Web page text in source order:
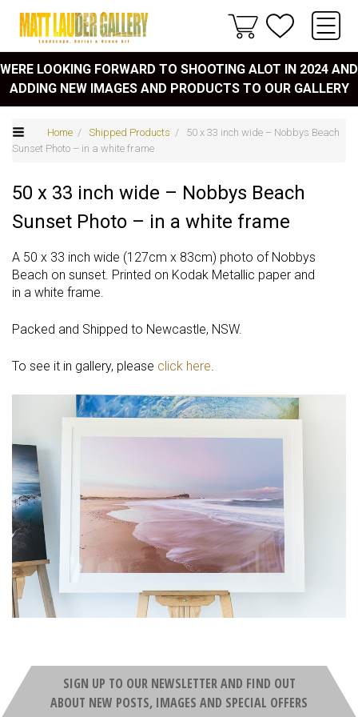
WERE LOOKING FORWARD TO SHOOTING ALOT IN 2024 AND
ADDING NEW IMAGES AND PRODUCTS TO OUR GALLERY
Home / Shipped Products / 50 x 33 inch wide – Nobbys Beach
Sunset Photo – in a white frame
50 x 33 inch wide – Nobbys Beach
Sunset Photo – in a white frame
A 50 x 33 inch wide (127cm x 83cm) photo of Nobbys
Beach on sunset. Printed on Kodak Metallic paper and
in a white frame.
Packed and Shipped to Newcastle, NSW.
To see it in gallery, please click here.
SIGN UP TO OUR NEWSLETTER AND FIND OUT
ABOUT NEW POSTS, IMAGES AND SPECIAL OFFERS